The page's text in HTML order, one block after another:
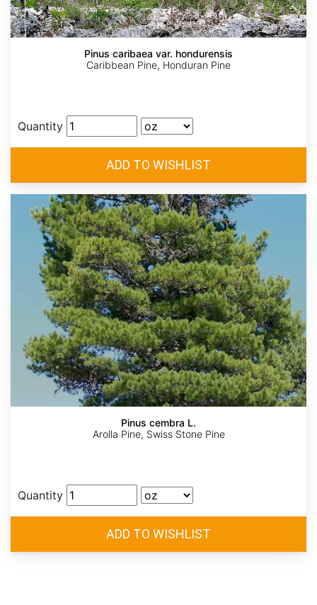
Pinus caribaea var. hondurensis
Caribbean Pine, Honduran Pine
Quantity
Pinus cembra L.
Arolla Pine, Swiss Stone Pine
Quantity